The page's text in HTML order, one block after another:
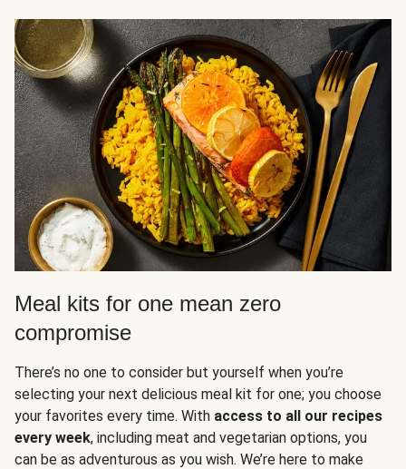
Meal kits for one mean zero
compromise
There’s no one to consider but yourself when you’re
selecting your next delicious meal kit for one; you choose
your favorites every time. With access to all our recipes
every week, including meat and vegetarian options, you
can be as adventurous as you wish. We’re here to make